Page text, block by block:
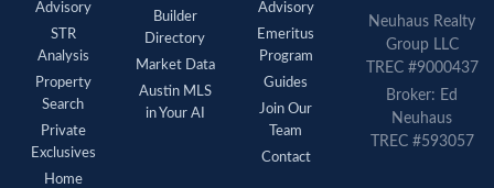
Advisory
STR
Analysis
Property
Search
Private
Exclusives
Home
Builder
Directory
Market Data
Austin MLS
in Your AI
Advisory
Emeritus
Program
Guides
Join Our
Team
Contact
Neuhaus Realty
Group LLC
TREC #9000437
Broker: Ed
Neuhaus
TREC #593057